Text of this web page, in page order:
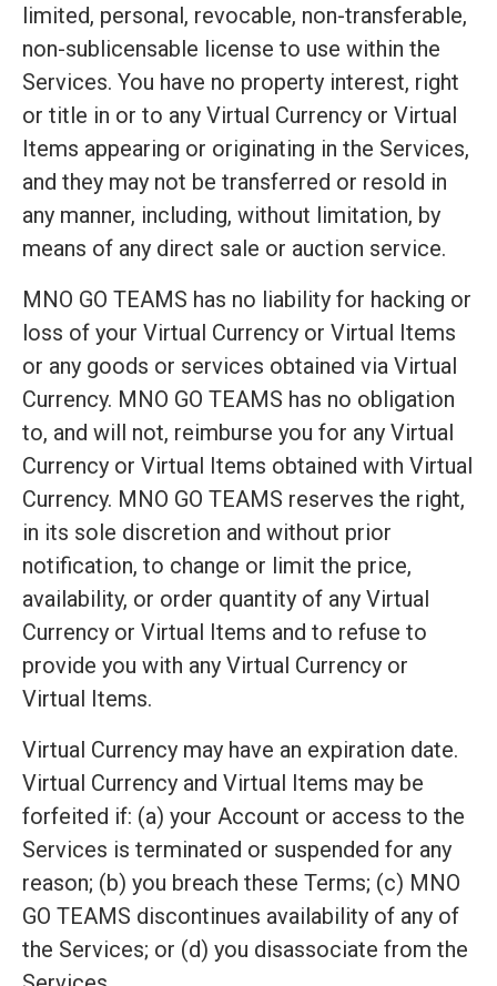
limited, personal, revocable, non-transferable,
non-sublicensable license to use within the
Services. You have no property interest, right
or title in or to any Virtual Currency or Virtual
Items appearing or originating in the Services,
and they may not be transferred or resold in
any manner, including, without limitation, by
means of any direct sale or auction service.
MNO GO TEAMS has no liability for hacking or
loss of your Virtual Currency or Virtual Items
or any goods or services obtained via Virtual
Currency. MNO GO TEAMS has no obligation
to, and will not, reimburse you for any Virtual
Currency or Virtual Items obtained with Virtual
Currency. MNO GO TEAMS reserves the right,
in its sole discretion and without prior
notification, to change or limit the price,
availability, or order quantity of any Virtual
Currency or Virtual Items and to refuse to
provide you with any Virtual Currency or
Virtual Items.
Virtual Currency may have an expiration date.
Virtual Currency and Virtual Items may be
forfeited if: (a) your Account or access to the
Services is terminated or suspended for any
reason; (b) you breach these Terms; (c) MNO
GO TEAMS discontinues availability of any of
the Services; or (d) you disassociate from the